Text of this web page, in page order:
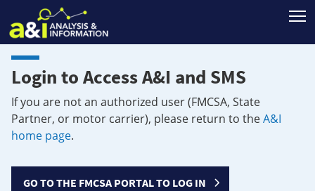
Login to Access A&I and SMS
If you are not an authorized user (FMCSA, State
Partner, or motor carrier), please return to theA&I
home page.
GO TO THE FMCSA PORTAL TO LOG IN